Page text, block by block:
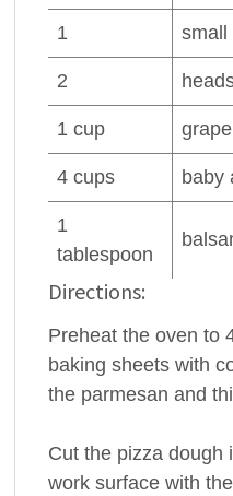
1 small
2
1 cup grape
4 cups baby
1
tablespoon
Directions:
Preheat the oven to
baking sheets with
the parmesan and
Cut the pizza dough
work surface with